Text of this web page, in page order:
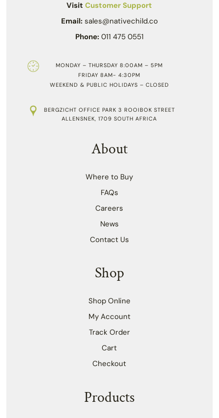
VisitCustomer Support
Email: sales@nativechild.co
Phone: 011 475 0551
MONDAY – THURSDAY 8:00AM – 5PM
FRIDAY 8AM- 4:30PM
WEEKEND & PUBLIC HOLIDAYS – CLOSED
BERGZICHT OFFICE PARK 3 ROOIBOK STREET
ALLENSNEK, 1709 SOUTH AFRICA
About
Where to Buy
FAQs
Careers
News
Contact Us
Shop
Shop Online
My Account
Track Order
Cart
Checkout
Products